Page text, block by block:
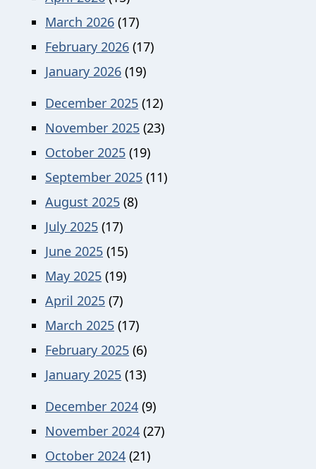
March 2026 (17)
February 2026 (17)
January 2026 (19)
December 2025 (12)
November 2025 (23)
October 2025 (19)
September 2025 (11)
August 2025 (8)
July 2025 (17)
June 2025 (15)
May 2025 (19)
April 2025 (7)
March 2025 (17)
February 2025 (6)
January 2025 (13)
December 2024 (9)
November 2024 (27)
October 2024 (21)